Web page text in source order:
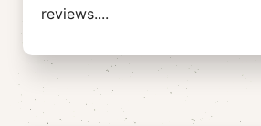
reviews....